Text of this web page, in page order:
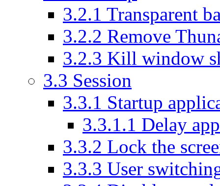
3.2.1 Transparent
3.2.2 Remove
3.2.3 Kill window
3.3 Session
3.3.1 Startup
3.3.1.1 Delay
3.3.2 Lock the
3.3.3 User